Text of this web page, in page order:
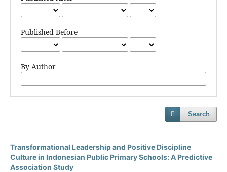
Published Before
By Author
Search
Transformational Leadership and Positive Discipline
Culture in Indonesian Public Primary Schools: A Predictive
Association Study